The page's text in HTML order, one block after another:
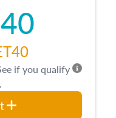
if you qualify